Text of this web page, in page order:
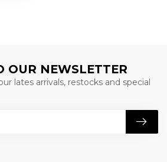
OUR NEWSLETTER
lates arrivals, restocks and special